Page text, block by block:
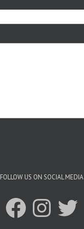
FOLLOW US ON SOCIAL MEDIA
FacebookInstagramTwitter